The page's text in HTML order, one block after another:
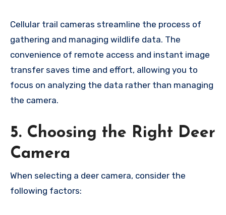
Cellular trail cameras streamline the process of
gathering and managing wildlife data. The
convenience of remote access and instant image
transfer saves time and effort, allowing you to
focus on analyzing the data rather than managing
the camera.
5. Choosing the Right Deer
Camera
When selecting a deer camera, consider the
following factors: